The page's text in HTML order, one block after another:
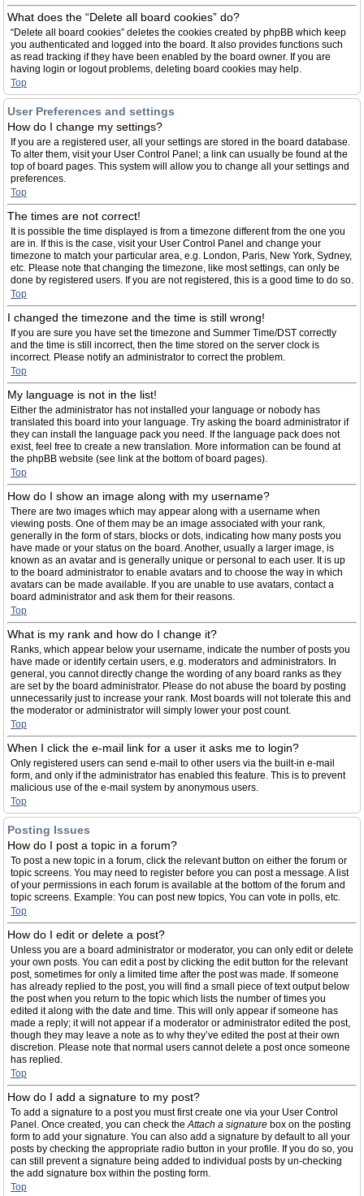
What does the “Delete all board cookies” do?
“Delete all board cookies” deletes the cookies created by phpBB which keep
you authenticated and logged into the board. It also provides functions such
as read tracking if they have been enabled by the board owner. If you are
having login or logout problems, deleting board cookies may help.
Top
User Preferences and settings
How do I change my settings?
If you are a registered user, all your settings are stored in the board database.
To alter them, visit your User Control Panel; a link can usually be found at the
top of board pages. This system will allow you to change all your settings and
preferences.
Top
The times are not correct!
It is possible the time displayed is from a timezone different from the one you
are in. If this is the case, visit your User Control Panel and change your
timezone to match your particular area, e.g. London, Paris, New York, Sydney,
etc. Please note that changing the timezone, like most settings, can only be
done by registered users. If you are not registered, this is a good time to do so.
Top
I changed the timezone and the time is still wrong!
If you are sure you have set the timezone and Summer Time/DST correctly
and the time is still incorrect, then the time stored on the server clock is
incorrect. Please notify an administrator to correct the problem.
Top
My language is not in the list!
Either the administrator has not installed your language or nobody has
translated this board into your language. Try asking the board administrator if
they can install the language pack you need. If the language pack does not
exist, feel free to create a new translation. More information can be found at
the phpBB website (see link at the bottom of board pages).
Top
How do I show an image along with my username?
There are two images which may appear along with a username when
viewing posts. One of them may be an image associated with your rank,
generally in the form of stars, blocks or dots, indicating how many posts you
have made or your status on the board. Another, usually a larger image, is
known as an avatar and is generally unique or personal to each user. It is up
to the board administrator to enable avatars and to choose the way in which
avatars can be made available. If you are unable to use avatars, contact a
board administrator and ask them for their reasons.
Top
What is my rank and how do I change it?
Ranks, which appear below your username, indicate the number of posts you
have made or identify certain users, e.g. moderators and administrators. In
general, you cannot directly change the wording of any board ranks as they
are set by the board administrator. Please do not abuse the board by posting
unnecessarily just to increase your rank. Most boards will not tolerate this and
the moderator or administrator will simply lower your post count.
Top
When I click the e-mail link for a user it asks me to login?
Only registered users can send e-mail to other users via the built-in e-mail
form, and only if the administrator has enabled this feature. This is to prevent
malicious use of the e-mail system by anonymous users.
Top
Posting Issues
How do I post a topic in a forum?
To post a new topic in a forum, click the relevant button on either the forum or
topic screens. You may need to register before you can post a message. A list
of your permissions in each forum is available at the bottom of the forum and
topic screens. Example: You can post new topics, You can vote in polls, etc.
Top
How do I edit or delete a post?
Unless you are a board administrator or moderator, you can only edit or delete
your own posts. You can edit a post by clicking the edit button for the relevant
post, sometimes for only a limited time after the post was made. If someone
has already replied to the post, you will find a small piece of text output below
the post when you return to the topic which lists the number of times you
edited it along with the date and time. This will only appear if someone has
made a reply; it will not appear if a moderator or administrator edited the post,
though they may leave a note as to why they’ve edited the post at their own
discretion. Please note that normal users cannot delete a post once someone
has replied.
Top
How do I add a signature to my post?
To add a signature to a post you must first create one via your User Control
Panel. Once created, you can check theAttach a signature box on the posting
form to add your signature. You can also add a signature by default to all your
posts by checking the appropriate radio button in your profile. If you do so, you
can still prevent a signature being added to individual posts by un-checking
the add signature box within the posting form.
Top